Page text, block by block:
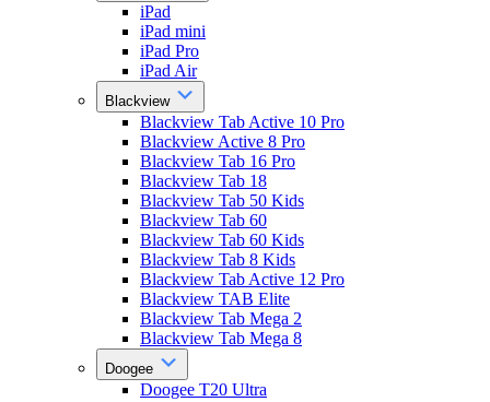
iPad
iPad mini
iPad Pro
iPad Air
Blackview
Blackview Tab Active 10 Pro
Blackview Active 8 Pro
Blackview Tab 16 Pro
Blackview Tab 18
Blackview Tab 50 Kids
Blackview Tab 60
Blackview Tab 60 Kids
Blackview Tab 8 Kids
Blackview Tab Active 12 Pro
Blackview TAB Elite
Blackview Tab Mega 2
Blackview Tab Mega 8
Doogee
Doogee T20 Ultra